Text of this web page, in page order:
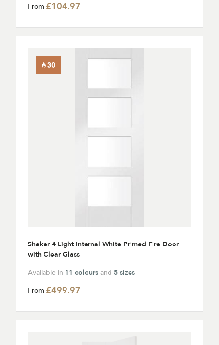
From £104.97
Shaker 4 Light Internal White Primed Fire Door
with Clear Glass
Available in 11 colours and 5 sizes
From £499.97